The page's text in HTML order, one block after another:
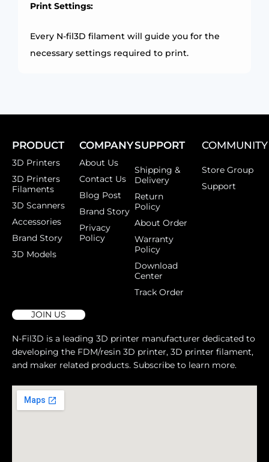
Print Settings:
Every N-fil3D filament will guide you for the
necessary settings required to print.
PRODUCT
3D Printers
3D Printers
Filaments
3D Scanners
Accessories
Brand Story
3D Models
COMPANY
About Us
Contact Us
Blog Post
Brand Story
Privacy
Policy
SUPPORT
Shipping &
Delivery
Return
Policy
About Order
Warranty
Policy
Download
Center
Track Order
COMMUNITY
Store Group
Support
JOIN US
N-Fil3D is a leading 3D printer manufacturer dedicated to
developing the FDM/resin 3D printer, 3D printer filament,
and maker related products. Subscribe to learn more.